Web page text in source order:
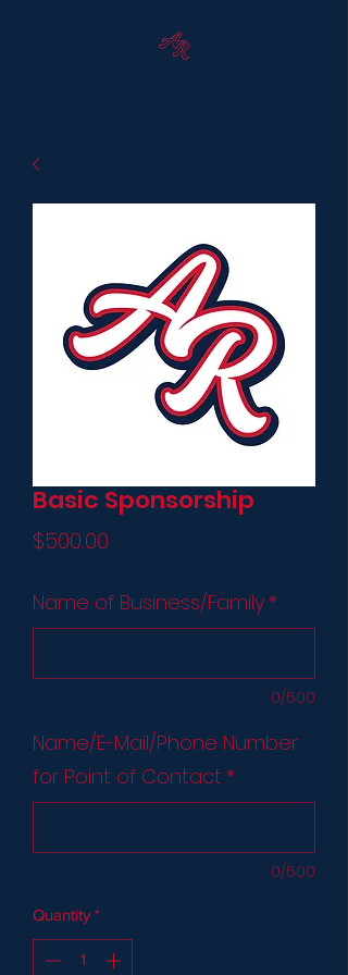
Basic Sponsorship
$500.00
Name of Business/Family *
0/500
Name/E-Mail/Phone Number
for Point of Contact *
0/500
Quantity *